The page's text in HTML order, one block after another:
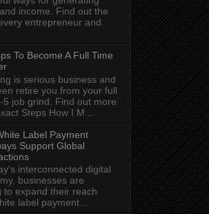
income. Find out the
entrepreneur and
To Become A Full Time
is serious business and
retire you from your full
5 job grind. Find out more
Steps How I M...
Label Payment
Support Global
interconnected digital
businesses are
to expand their reach
label payment...